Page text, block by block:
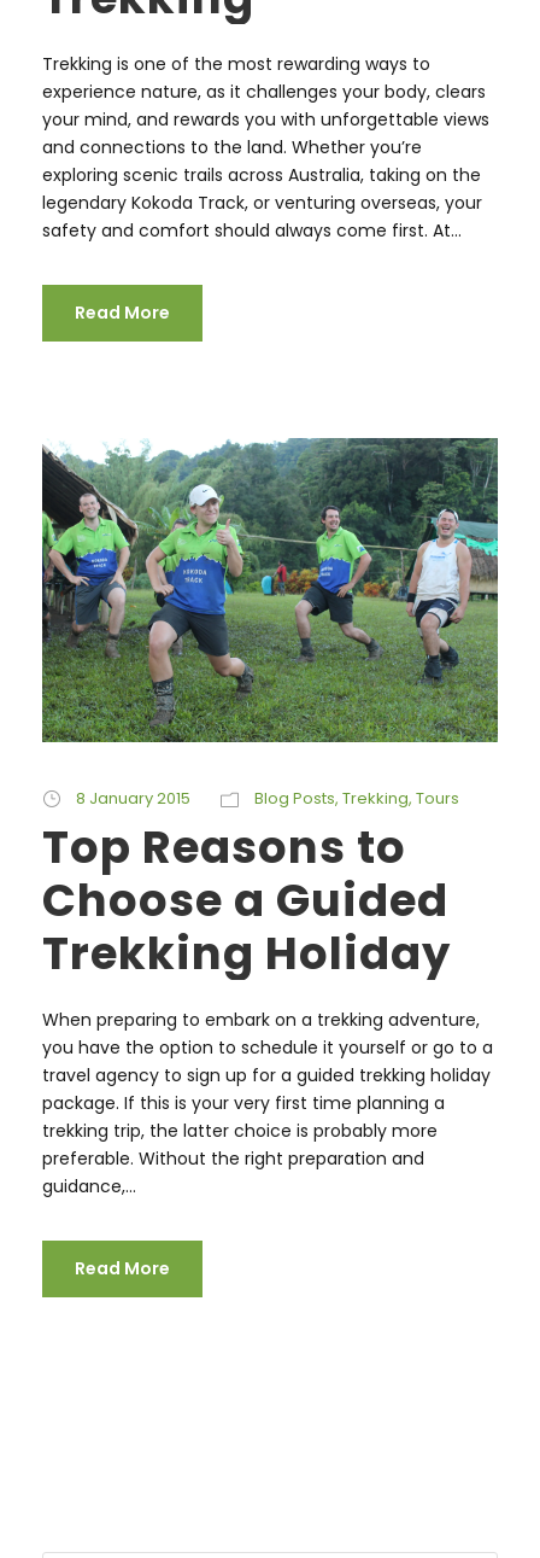
Trekking is one of the most rewarding ways to
experience nature, as it challenges your body, clears
your mind, and rewards you with unforgettable views
and connections to the land. Whether you’re
exploring scenic trails across Australia, taking on the
legendary Kokoda Track, or venturing overseas, your
safety and comfort should always come first. At...
Read More
8 January 2015 Blog Posts, Trekking, Tours
Top Reasons to
Choose a Guided
Trekking Holiday
When preparing to embark on a trekking adventure,
you have the option to schedule it yourself or go to a
travel agency to sign up for a guided trekking holiday
package. If this is your very first time planning a
trekking trip, the latter choice is probably more
preferable. Without the right preparation and
guidance,...
Read More